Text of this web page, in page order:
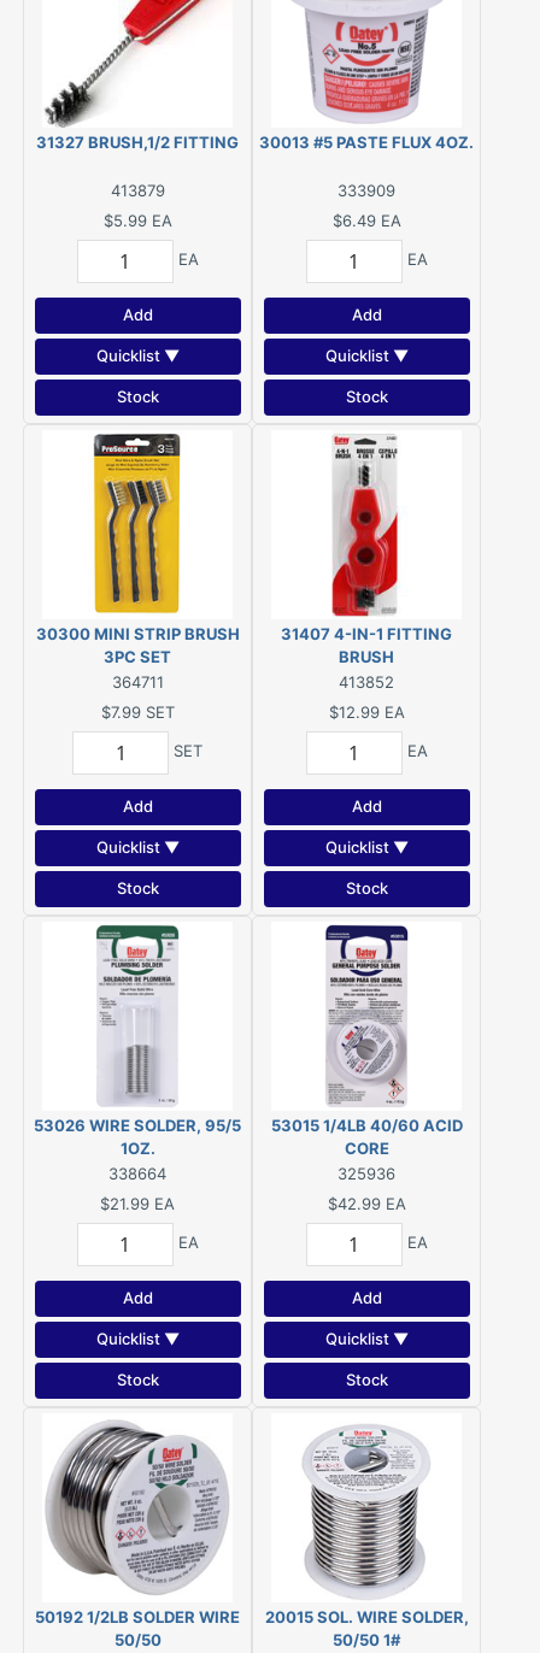
31327 BRUSH,1/2 FITTING
413879
$5.99 EA
EA
Add
Quicklist ▼
Stock
30013 #5 PASTE FLUX 4OZ.
333909
$6.49 EA
EA
Add
Quicklist ▼
Stock
30300 MINI STRIP BRUSH
3PC SET
364711
$7.99 SET
SET
Add
Quicklist ▼
Stock
31407 4-IN-1 FITTING
BRUSH
413852
$12.99 EA
EA
Add
Quicklist ▼
Stock
53026 WIRE SOLDER, 95/5
1OZ.
338664
$21.99 EA
EA
Add
Quicklist ▼
Stock
53015 1/4LB 40/60 ACID
CORE
325936
$42.99 EA
EA
Add
Quicklist ▼
Stock
50192 1/2LB SOLDER WIRE
50/50
20015 SOL. WIRE SOLDER,
50/50 1#